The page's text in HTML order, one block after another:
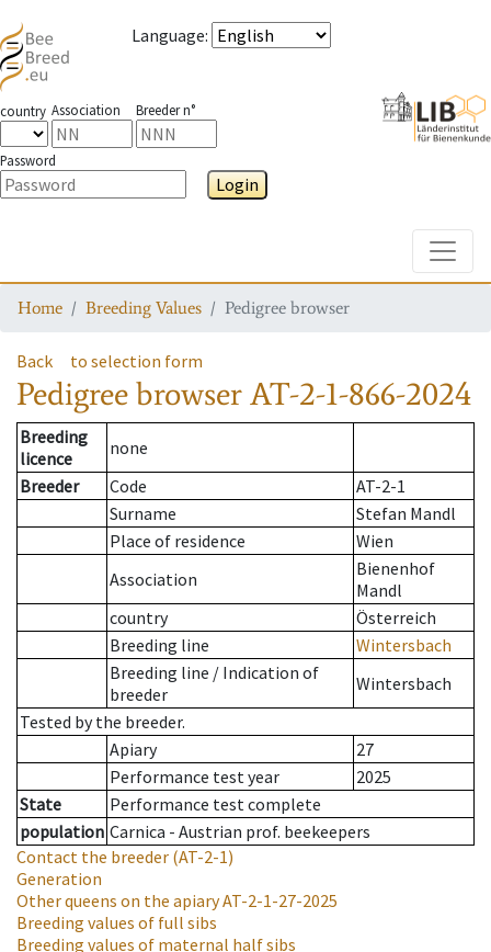
Language:
country Association Breeder n°
Password
Login
Home Breeding Values Pedigree browser
Back to selection form
Pedigree browserAT-2-1-866-2024
Breeding
licence
none
Breeder
Code
AT-2-1
Surname
Stefan Mandl
Place of residence
Wien
Association
Bienenhof
Mandl
country
Österreich
Breeding line
Wintersbach
Breeding line / Indication of
breeder
Wintersbach
Tested by the breeder.
Apiary
27
Performance test year
2025
State
Performance test complete
population Carnica - Austrian prof. beekeepers
Contact the breeder (AT-2-1)
Generation
Other queens on the apiaryAT-2-1-27-2025
Breeding values of full sibs
Breeding values of maternal half sibs